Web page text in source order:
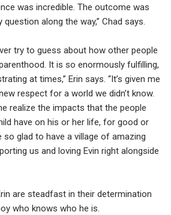
was incredible. The outcome was
question along the way,” Chad says.
try to guess about how other people
It is so enormously fulfilling,
at times,” Erin says. “It’s given me
respect for a world we didn’t know.
realize the impacts that the people
have on his or her life, for good or
so glad to have a village of amazing
us and loving Evin right alongside
are steadfast in their determination
who knows who he is.